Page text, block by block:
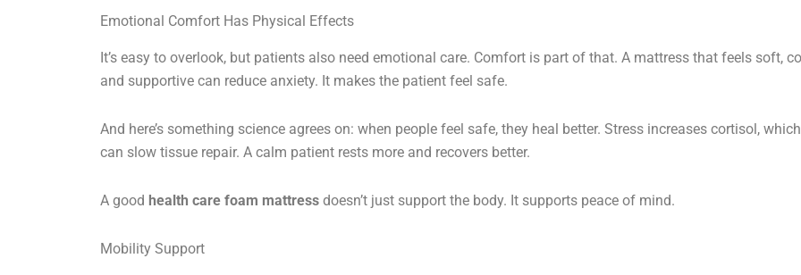
Emotional Comfort Has Physical Effects
It’s easy to overlook, but patients also need emotional care. Comfort is part of that. A mattress that feels soft,
and supportive can reduce anxiety. It makes the patient feel safe.
And here’s something science agrees on: when people feel safe, they heal better. Stress increases cortisol, which
can slow tissue repair. A calm patient rests more and recovers better.
A good health care foam mattress doesn’t just support the body. It supports peace of mind.
Mobility Support